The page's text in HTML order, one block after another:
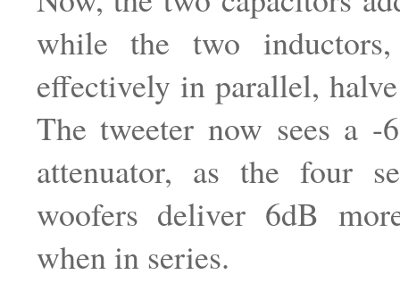
while the two
effectively in parallel,
The tweeter now sees a -
attenuator, as the four
woofers deliver 6dB
when in series.